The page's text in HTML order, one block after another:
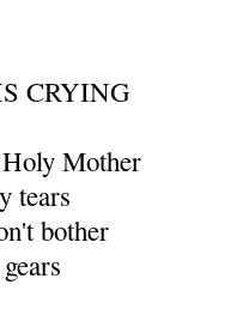
CRYING
Mother
tears
bother